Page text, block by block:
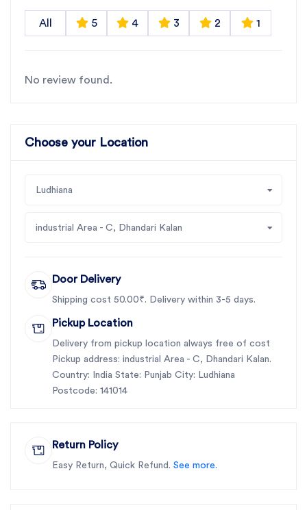
All 5 4 3 2 1
No review found.
Choose your Location
Ludhiana
industrial Area - C, Dhandari Kalan
Door Delivery
Shipping cost 50.00₹. Delivery within 3-5 days.
Pickup Location
Delivery from pickup location always free of cost
Pickup address: industrial Area - C, Dhandari Kalan.
Country: India State: Punjab City: Ludhiana
Postcode: 141014
Return Policy
Easy Return, Quick Refund. See more.